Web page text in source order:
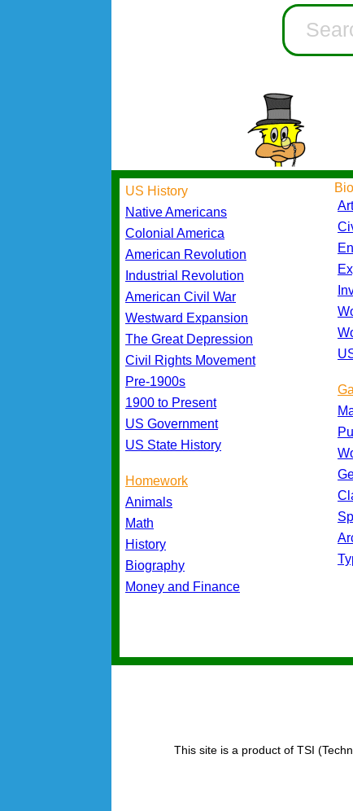
US History
Native Americans
Colonial America
American Revolution
Industrial Revolution
American Civil War
Westward Expansion
The Great Depression
Civil Rights Movement
Pre-1900s
1900 to Present
US Government
US State History
Homework
Animals
Math
History
Biography
Money and Finance
This site is a product of TSI